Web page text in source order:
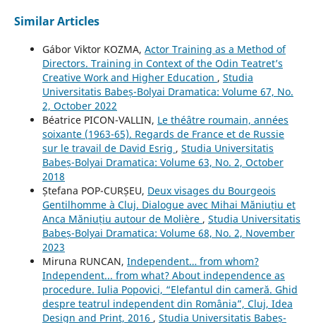
Similar Articles
Gábor Viktor KOZMA, Actor Training as a Method of
Directors. Training in Context of the Odin Teatret’s
Creative Work and Higher Education , Studia
Universitatis Babeș-Bolyai Dramatica: Volume 67, No.
2, October 2022
Béatrice PICON-VALLIN, Le théâtre roumain, années
soixante (1963-65). Regards de France et de Russie
sur le travail de David Esrig , Studia Universitatis
Babeș-Bolyai Dramatica: Volume 63, No. 2, October
2018
Ștefana POP-CURȘEU, Deux visages du Bourgeois
Gentilhomme à Cluj. Dialogue avec Mihai Măniuțiu et
Anca Măniuțiu autour de Molière , Studia Universitatis
Babeș-Bolyai Dramatica: Volume 68, No. 2, November
2023
Miruna RUNCAN, Independent… from whom?
Independent... from what? About independence as
procedure. Iulia Popovici, “Elefantul din cameră. Ghid
despre teatrul independent din România”, Cluj, Idea
Design and Print, 2016 , Studia Universitatis Babeș-